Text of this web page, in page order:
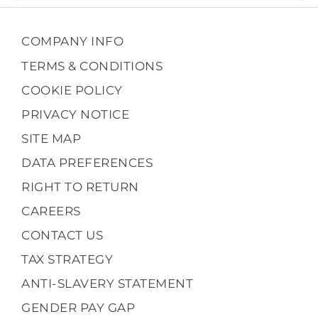
COMPANY INFO
TERMS & CONDITIONS
COOKIE POLICY
PRIVACY NOTICE
SITE MAP
DATA PREFERENCES
RIGHT TO RETURN
CAREERS
CONTACT US
TAX STRATEGY
ANTI-SLAVERY STATEMENT
GENDER PAY GAP